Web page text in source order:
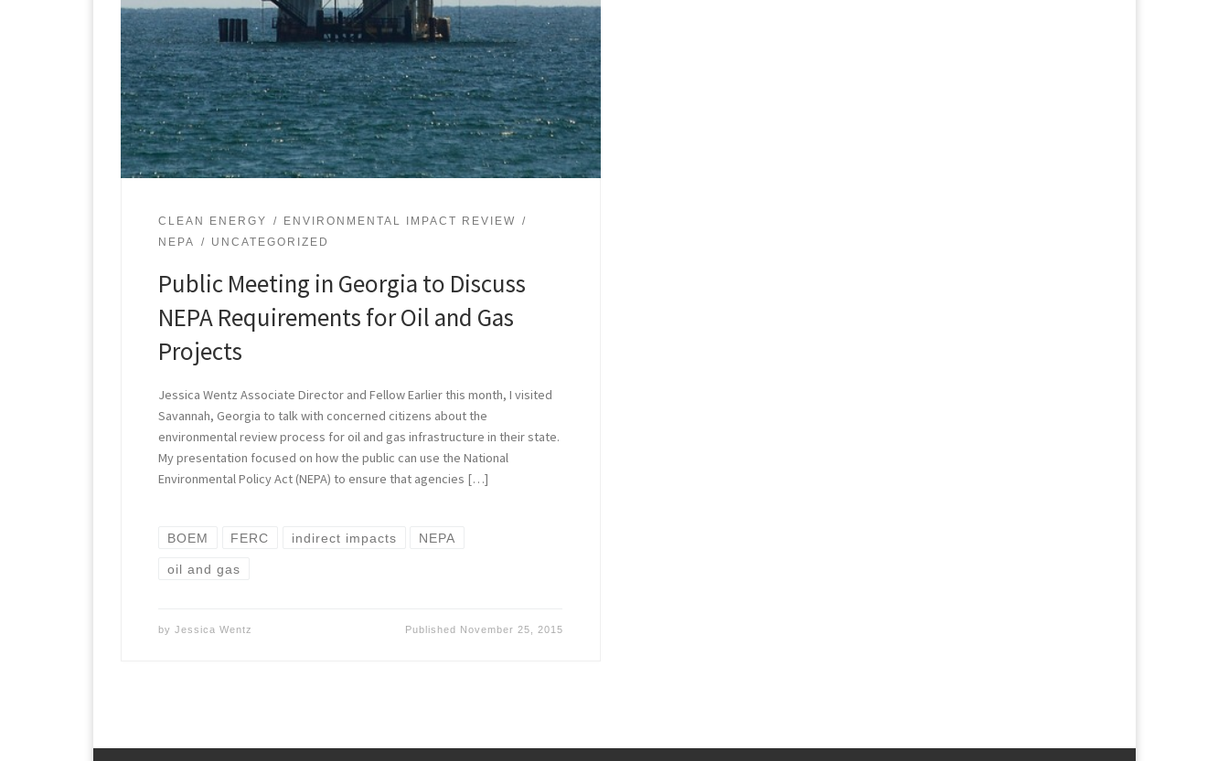
CLEAN ENERGY
ENVIRONMENTAL IMPACT REVIEW
NEPA
UNCATEGORIZED
Public Meeting in Georgia to Discuss
NEPA Requirements for Oil and Gas
Projects
Jessica Wentz Associate Director and Fellow Earlier this month, I visited
Savannah, Georgia to talk with concerned citizens about the
environmental review process for oil and gas infrastructure in their state.
My presentation focused on how the public can use the National
Environmental Policy Act (NEPA) to ensure that agencies […]
BOEM FERC indirect impacts NEPA
oil and gas
byJessica Wentz Published November 25, 2015